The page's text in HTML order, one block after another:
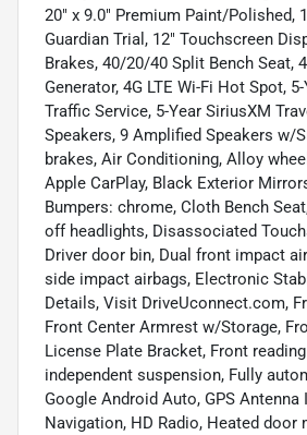
20" x 9.0" Premium Paint/Polished,
Guardian Trial, 12" Touchscreen
Brakes, 40/20/40 Split Bench Seat,
Generator, 4G LTE Wi-Fi Hot Spot,
Traffic Service, 5-Year SiriusXM
Speakers, 9 Amplified Speakers w/
brakes, Air Conditioning, Alloy
Apple CarPlay, Black Exterior
Bumpers: chrome, Cloth Bench
off headlights, Disassociated
Driver door bin, Dual front impact
side impact airbags, Electronic
Details, Visit DriveUconnect.com,
Front Center Armrest w/Storage,
License Plate Bracket, Front
independent suspension, Fully
Google Android Auto, GPS Antenna
Navigation, HD Radio, Heated door